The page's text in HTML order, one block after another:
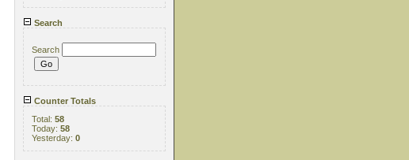
Search
Search
Counter Totals
Total: 58
Today: 58
Yesterday: 0